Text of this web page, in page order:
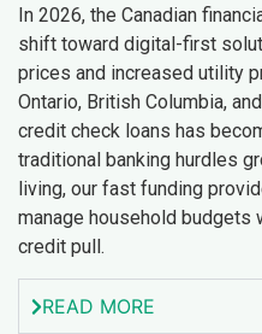
In 2026, the Canadian
shift toward digital-first
prices and increased utility
Ontario, British Columbia,
credit check loans has
traditional banking hurdles
living, our fast funding
manage household budgets
credit pull.
READ MORE